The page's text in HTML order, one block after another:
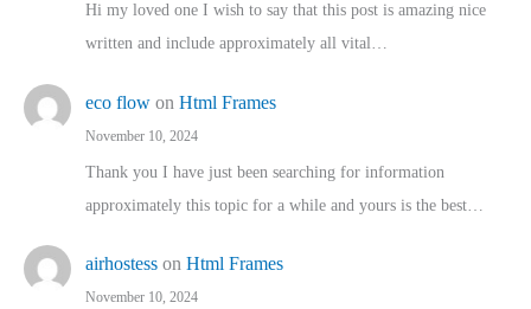
Hi my loved one I wish to say that this post is amazing nice
written and include approximately all vital…
eco flow on Html Frames
November 10, 2024
Thank you I have just been searching for information
approximately this topic for a while and yours is the best…
airhostess on Html Frames
November 10, 2024